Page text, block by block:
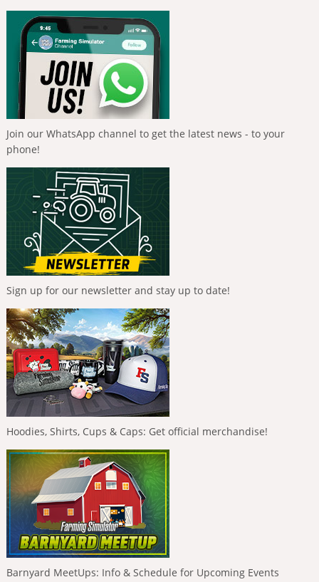
Join our WhatsApp channel to get the latest news - to your
phone!
Sign up for our newsletter and stay up to date!
Hoodies, Shirts, Cups & Caps: Get official merchandise!
Barnyard MeetUps: Info & Schedule for Upcoming Events